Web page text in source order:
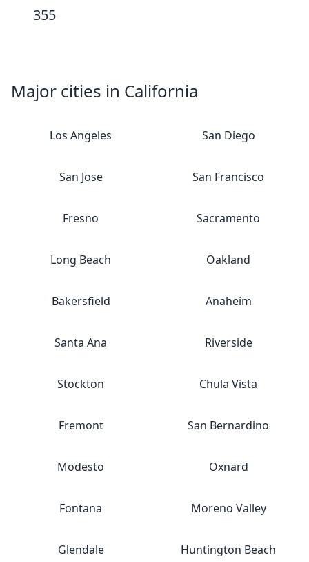
355
Major cities in California
Los Angeles San Diego
San Jose San Francisco
Fresno Sacramento
Long Beach Oakland
Bakersfield Anaheim
Santa Ana Riverside
Stockton Chula Vista
Fremont San Bernardino
Modesto Oxnard
Fontana Moreno Valley
Glendale Huntington Beach